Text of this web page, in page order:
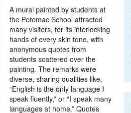
A mural painted by students at
the Potomac School attracted
many visitors, for its interlocking
hands of every skin tone, with
anonymous quotes from
students scattered over the
painting. The remarks were
diverse, sharing qualities like,
“English is the only language I
speak fluently,” or “I speak many
languages at home.” Quotes